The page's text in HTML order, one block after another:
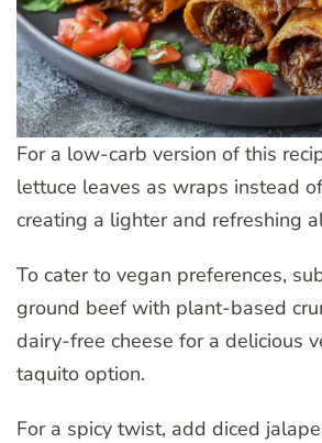
For a low-carb version of this
lettuce leaves as wraps instead
creating a lighter and refreshing
To cater to vegan preferences,
ground beef with plant-based
dairy-free cheese for a delicious
taquito option.
For a spicy twist, add diced